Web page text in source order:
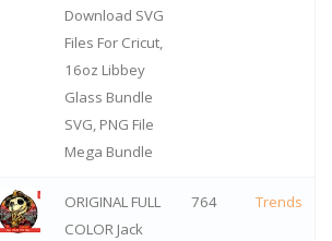
Download SVG
Files For Cricut,
16oz Libbey
Glass Bundle
SVG, PNG File
Mega Bundle
ORIGINAL FULL
COLOR Jack
764 Trends